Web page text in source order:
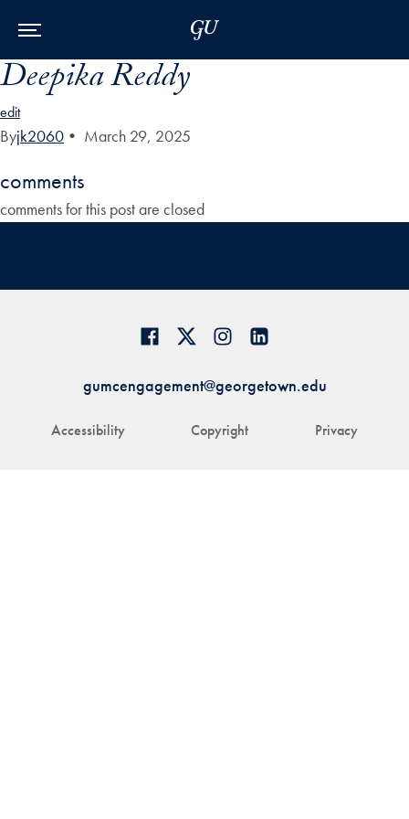
Deepika Reddy
edit
Byjk2060 • March 29, 2025
comments
comments for this post are closed
Accessibility Copyright Privacy
gumcengagement@georgetown.edu